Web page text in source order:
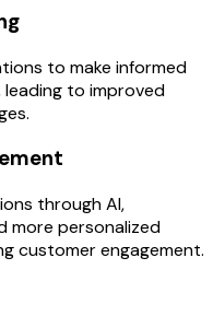
to make informed
to improved
through AI,
more personalized
customer engagement.